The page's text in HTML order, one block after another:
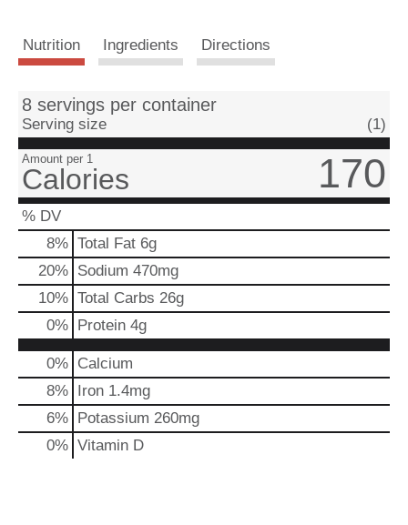
t
Nutrition Ingredients Directions
8 servings per container
Serving size (1)
Amount per 1
Calories 170
% DV
8% Total Fat 6g
20% Sodium 470mg
10% Total Carbs 26g
0% Protein 4g
0% Calcium
8% Iron 1.4mg
6% Potassium 260mg
0% Vitamin D